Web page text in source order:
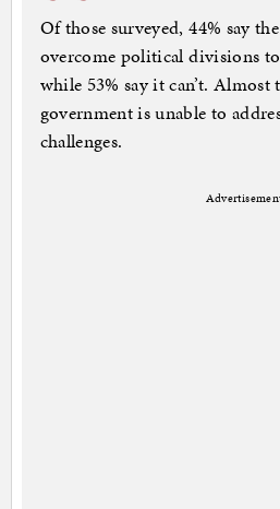
Of those surveyed, 44% say
overcome political divisions
while 53% say it can’t.
government is unable to
challenges.